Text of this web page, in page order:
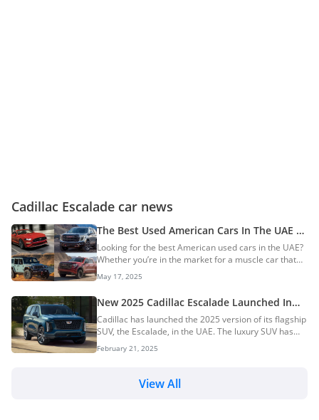
Cadillac Escalade car news
The Best Used American Cars In The UAE —
A Detailed List
Looking for the best American used cars in the UAE?
Whether you’re in the market for a muscle car that
makes a statement, a full-size SUV that hauls the
whole family plus luggage, or a pickup truck that can
handle your off-road adventures while hauling goods,
American vehicles are quite unique. With bold
styling, high-displacement engines, and impressive
performance, American cars are widely appreciated
by UAE car buyers. In this comprehensive guide, we
explore the most popular used...
May 17, 2025
New 2025 Cadillac Escalade Launched In
The UAE: Prices Start At AED 490,000
Cadillac has launched the 2025 version of its flagship
SUV, the Escalade, in the UAE. The luxury SUV has
received updates inside and out and now resembles
the Escalade IQ electric SUV. It continues to be
well as the sporty V-Series variant. Prices for the
2025 Cadillac Escalade start at AED 435,600. 2025
February 21, 2025
View All